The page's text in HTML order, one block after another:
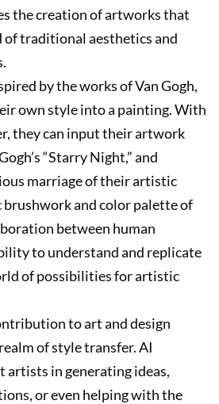
the creation of artworks that
of traditional aesthetics and
by the works of Van Gogh,
own style into a painting. With
they can input their artwork
“Starry Night,” and
marriage of their artistic
and color palette of
between human
to understand and replicate
of possibilities for artistic
to art and design
of style transfer. AI
artists in generating ideas,
or even helping with the